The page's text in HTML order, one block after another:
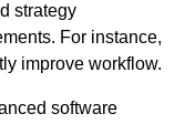
strategy
For instance,
improve workflow.
software